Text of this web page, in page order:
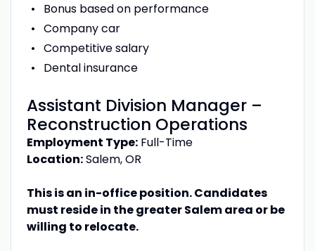
Bonus based on performance
Company car
Competitive salary
Dental insurance
Assistant Division Manager –
Reconstruction Operations
Employment Type:Full-Time
Location:Salem, OR
This is an in-office position. Candidates
must reside in the greater Salem area or be
willing to relocate.